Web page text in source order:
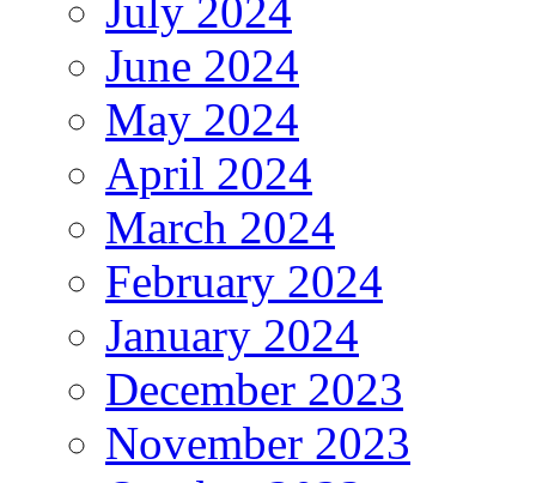
July 2024
June 2024
May 2024
April 2024
March 2024
February 2024
January 2024
December 2023
November 2023